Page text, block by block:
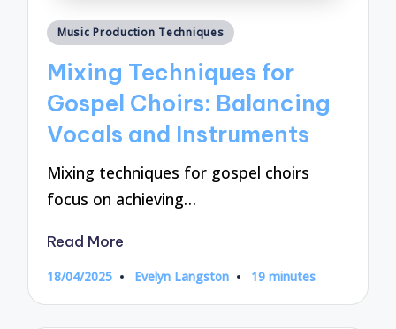
Posted
Music Production Techniques
Mixing Techniques for
Gospel Choirs: Balancing
Vocals and Instruments
Mixing techniques for gospel choirs
focus on achieving…
Read More
18/04/2025
Posted
Evelyn Langston 19 minutes